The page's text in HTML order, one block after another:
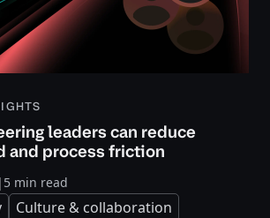
leaders can reduce
and process friction
| 5 min read
Culture & collaboration